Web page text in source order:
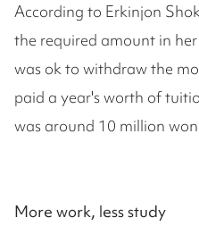
According to Erkinjon
the required amount in
was ok to withdraw the
paid a year's worth of
was around 10 million
More work, less study